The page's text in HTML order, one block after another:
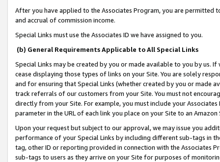
After you have applied to the Associates Program, you are permitted
and accrual of commission income.
Special Links must use the Associates ID we have assigned to you.
(b) General Requirements Applicable to All Special Links
Special Links may be created by you or made available to you by us.
cease displaying those types of links on your Site. You are solely
and for ensuring that Special Links (whether created by you or
track referrals of our customers from your Site. You must not
directly from your Site. For example, you must include your
parameter in the URL of each link you place on your Site to an
Upon your request but subject to our approval, we may issue you
performance of your Special Links by including different sub-tags in
tag, other ID or reporting provided in connection with the Associates
sub-tags to users as they arrive on your Site for purposes of